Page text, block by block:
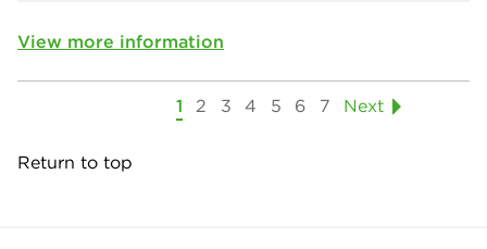
View more information
1 2 3 4 5 6 7 Next
Return to top